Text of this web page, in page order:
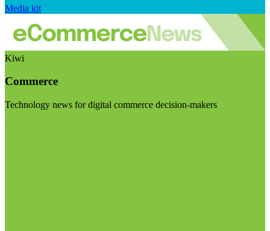
Media kit
Kiwi
Commerce
Technology news for digital commerce decision-makers